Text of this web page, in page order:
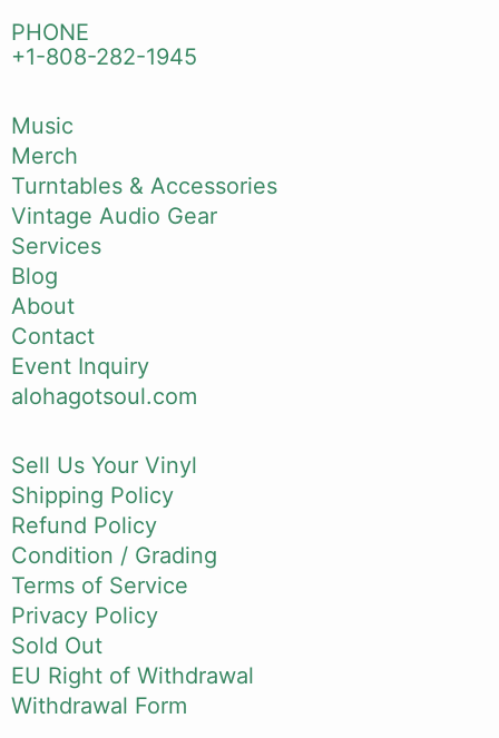
PHONE
+1-808-282-1945
Music
Merch
Turntables & Accessories
Vintage Audio Gear
Services
Blog
About
Contact
Event Inquiry
alohagotsoul.com
Sell Us Your Vinyl
Shipping Policy
Refund Policy
Condition / Grading
Terms of Service
Privacy Policy
Sold Out
EU Right of Withdrawal
Withdrawal Form